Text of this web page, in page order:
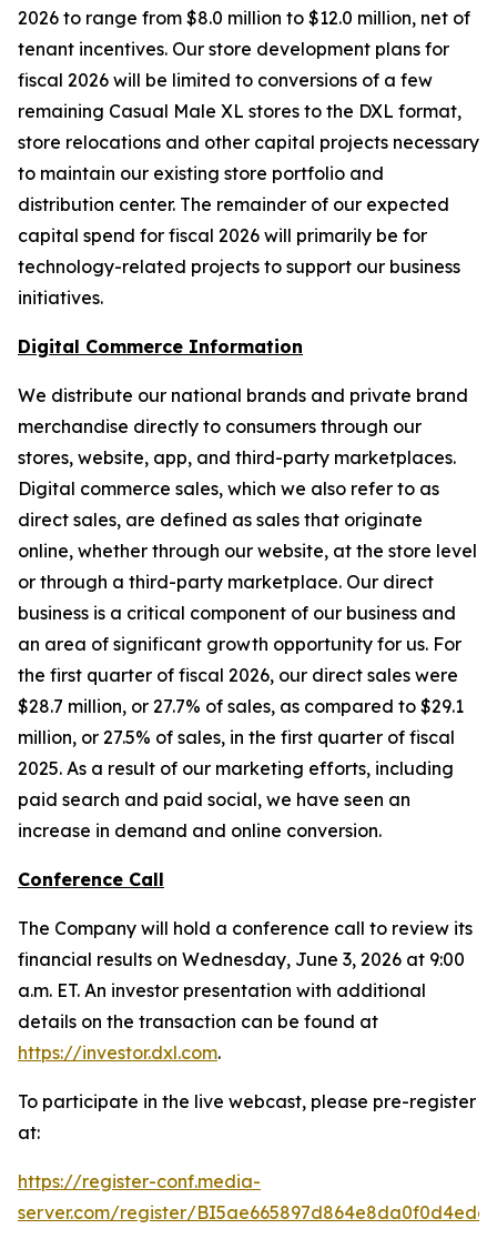
2026 to range from $8.0 million to $12.0 million, net of
tenant incentives. Our store development plans for
fiscal 2026 will be limited to conversions of a few
remaining Casual Male XL stores to the DXL format,
store relocations and other capital projects necessary
to maintain our existing store portfolio and
distribution center. The remainder of our expected
capital spend for fiscal 2026 will primarily be for
technology-related projects to support our business
initiatives.
Digital Commerce Information
We distribute our national brands and private brand
merchandise directly to consumers through our
stores, website, app, and third-party marketplaces.
Digital commerce sales, which we also refer to as
direct sales, are defined as sales that originate
online, whether through our website, at the store level
or through a third-party marketplace. Our direct
business is a critical component of our business and
an area of significant growth opportunity for us. For
the first quarter of fiscal 2026, our direct sales were
$28.7 million, or 27.7% of sales, as compared to $29.1
million, or 27.5% of sales, in the first quarter of fiscal
2025. As a result of our marketing efforts, including
paid search and paid social, we have seen an
increase in demand and online conversion.
Conference Call
The Company will hold a conference call to review its
financial results on Wednesday, June 3, 2026 at 9:00
a.m. ET. An investor presentation with additional
details on the transaction can be found at
https://investor.dxl.com.
To participate in the live webcast, please pre-register
at:
https://register-conf.media-
server.com/register/